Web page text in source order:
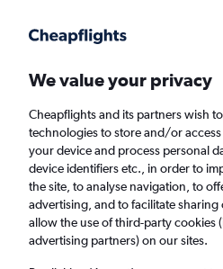
Faster search, more features, fewer ads.
Find flights
Cheap flights from
We value your privacy
Cheapflights and its partners wish
technologies to store and/or
your device and process personal
device identifiers etc., in order to
the site, to analyse navigation, to
advertising, and to facilitate
allow the use of third-party cookies
advertising partners) on our sites.